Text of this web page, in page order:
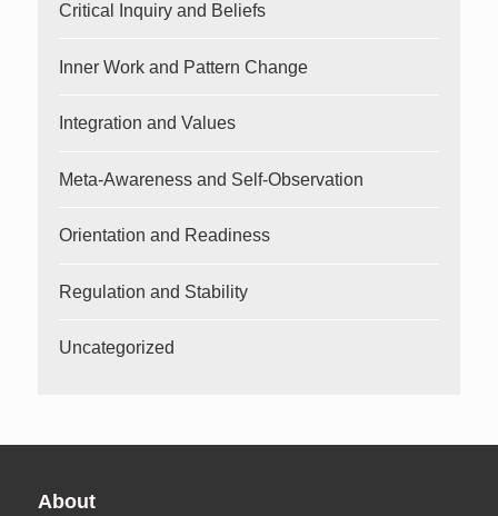
Critical Inquiry and Beliefs
Inner Work and Pattern Change
Integration and Values
Meta-Awareness and Self-Observation
Orientation and Readiness
Regulation and Stability
Uncategorized
About